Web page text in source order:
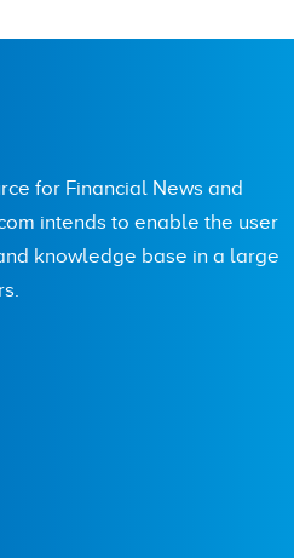
for Financial News and
intends to enable the user
knowledge base in a large